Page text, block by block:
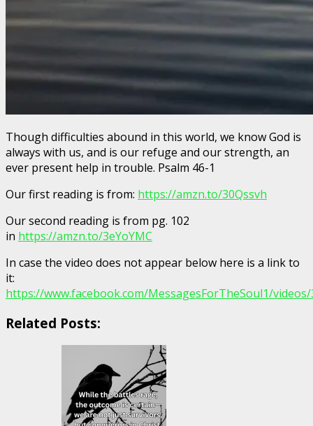
Though difficulties abound in this world, we know God is
always with us, and is our refuge and our strength, an
ever present help in trouble. Psalm 46-1
Our first reading is from: https://amzn.to/30Qssvh
Our second reading is from pg. 102
in https://amzn.to/3eYoYMC
In case the video does not appear below here is a link to
it:
https://www.facebook.com/MessagesForTheSoul1/videos/
Related Posts: